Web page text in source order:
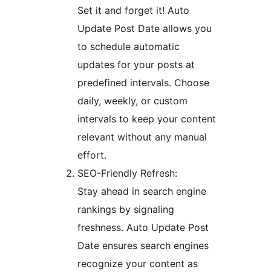
Set it and forget it! Auto
Update Post Date allows you
to schedule automatic
updates for your posts at
predefined intervals. Choose
daily, weekly, or custom
intervals to keep your content
relevant without any manual
effort.
SEO-Friendly Refresh:
Stay ahead in search engine
rankings by signaling
freshness. Auto Update Post
Date ensures search engines
recognize your content as